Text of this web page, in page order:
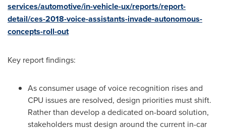
services/automotive/in-vehicle-ux/reports/report-
detail/ces-2018-voice-assistants-invade-autonomous-
concepts-roll-out
Key report findings:
As consumer usage of voice recognition rises and
CPU issues are resolved, design priorities must shift.
Rather than develop a dedicated on-board solution,
stakeholders must design around the current in-car